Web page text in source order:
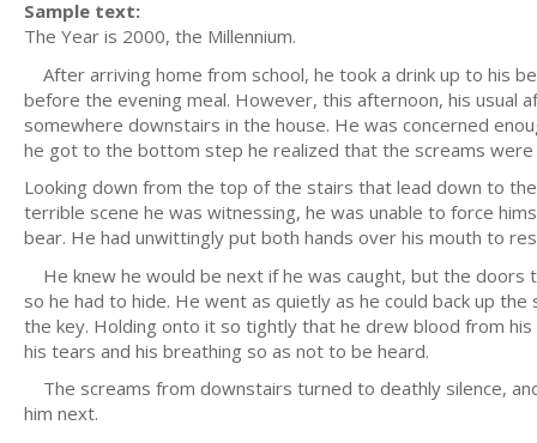
Sample text:
The Year is 2000, the Millennium.
After arriving home from school, he took a drink up to his
before the evening meal. However, this afternoon, his usual
somewhere downstairs in the house. He was concerned
he got to the bottom step he realized that the screams were
Looking down from the top of the stairs that lead down to
terrible scene he was witnessing, he was unable to force
bear. He had unwittingly put both hands over his mouth to
He knew he would be next if he was caught, but the doors
so he had to hide. He went as quietly as he could back up
the key. Holding onto it so tightly that he drew blood from
his tears and his breathing so as not to be heard.
The screams from downstairs turned to deathly silence,
him next.